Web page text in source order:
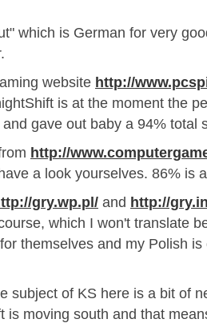
which is German for very
website http://
is at the moment the
gave out baby a 94% total
http://
a look yourselves. 86% is
gry.wp.pl/ and http://
which I won't translate
themselves and my Polish
subject of KS here is a bit of
is moving south and that